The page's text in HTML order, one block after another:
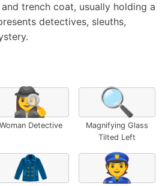
trench coat, usually holding a
detectives, sleuths,
🕵️‍♀️
Woman Detective
🔍
Magnifying Glass
Tilted Left
🧥 👮